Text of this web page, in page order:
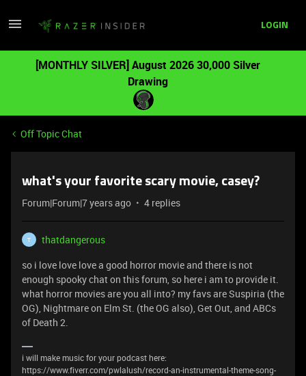
LOGIN
[MONTHLY SILVER] August 2026 30,000 Silver
Drawing
Off Topic Chat
what's your favorite scary movie, casey?
Forum|Forum|7 years ago 4 replies
T
thatdangerous
so i love love love a good horror movie and there is not
enough spooky chat on this forum, so here i am to provide it.
what horror movies are you all into? my favs are Suspiria (the
OG), Nightmare on Elm St. (the OG also), Get Out, and ABCs
of Death 2.
i will make music for your podcast here:
https://www.fiverr.com/pwlalush/record-an-instrumental-theme-song-